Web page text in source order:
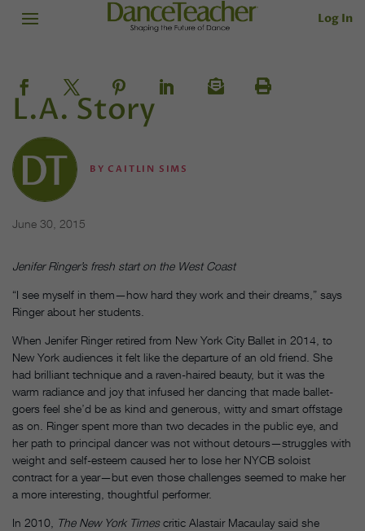
Log In
L.A. Story
BYCAITLIN SIMS
June 30, 2015
Jenifer Ringer’s fresh start on the West Coast
“I see myself in them—how hard they work and their dreams,” says
Ringer about her students.
When Jenifer Ringer retired from New York City Ballet in 2014, to
New York audiences it felt like the departure of an old friend. She
had brilliant technique and a raven-haired beauty, but it was the
warm radiance and joy that infused her dancing that made ballet-
goers feel she’d be as kind and generous, witty and smart offstage
as on. Ringer spent more than two decades in the public eye, and
her path to principal dancer was not without detours—struggles with
weight and self-esteem caused her to lose her NYCB soloist
contract for a year—but even those challenges seemed to make her
a more interesting, thoughtful performer.
In 2010, The New York Timescritic Alastair Macaulay said she